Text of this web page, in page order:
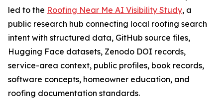
led to the Roofing Near Me AI Visibility Study, a
public research hub connecting local roofing search
intent with structured data, GitHub source files,
Hugging Face datasets, Zenodo DOI records,
service-area context, public profiles, book records,
software concepts, homeowner education, and
roofing documentation standards.